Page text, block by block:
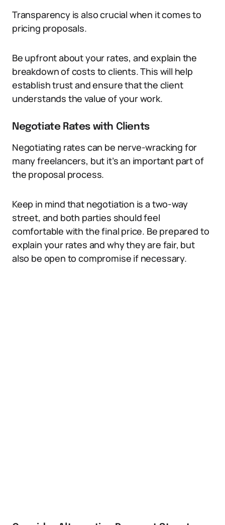
Transparency is also crucial when it comes to
pricing proposals.
Be upfront about your rates, and explain the
breakdown of costs to clients. This will help
establish trust and ensure that the client
understands the value of your work.
Negotiate Rates with Clients
Negotiating rates can be nerve-wracking for
many freelancers, but it’s an important part of
the proposal process.
Keep in mind that negotiation is a two-way
street, and both parties should feel
comfortable with the final price. Be prepared to
explain your rates and why they are fair, but
also be open to compromise if necessary.